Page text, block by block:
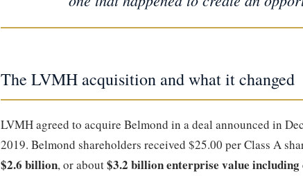
The LVMH acquisition and what it changed
LVMH agreed to acquire Belmond in a deal announced in
2019. Belmond shareholders received $25.00 per Class A
$2.6 billion, or about$3.2 billion enterprise value including